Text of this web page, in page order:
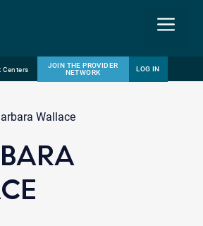
Menu
Centers
JOIN THE PROVIDER
NETWORK
LOG IN
Wallace